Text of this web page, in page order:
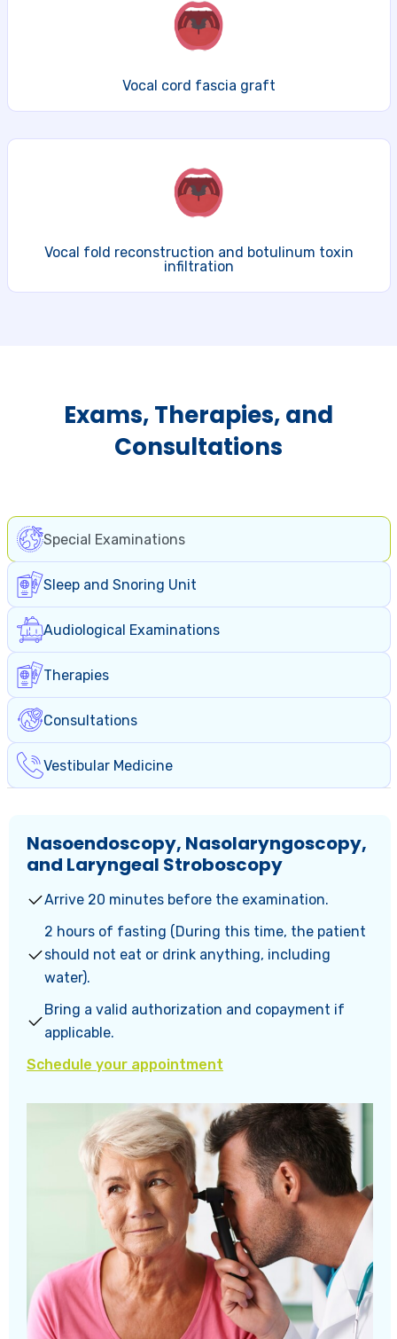
Vocal cord fascia graft
Vocal fold reconstruction and botulinum toxin
infiltration
Exams, Therapies, and
Consultations
Special Examinations
Sleep and Snoring Unit
Audiological Examinations
Therapies
Consultations
Vestibular Medicine
Nasoendoscopy, Nasolaryngoscopy,
and Laryngeal Stroboscopy
Arrive 20 minutes before the examination.
2 hours of fasting (During this time, the patient
should not eat or drink anything, including
water).
Bring a valid authorization and copayment if
applicable.
Schedule your appointment